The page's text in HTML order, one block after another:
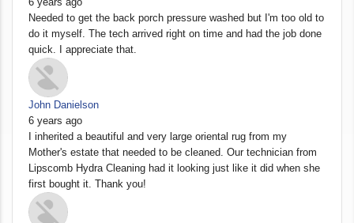
Needed to get the back porch pressure washed but I'm too old to
do it myself. The tech arrived right on time and had the job done
quick. I appreciate that.
John Danielson
6 years ago
I inherited a beautiful and very large oriental rug from my
Mother's estate that needed to be cleaned. Our technician from
Lipscomb Hydra Cleaning had it looking just like it did when she
first bought it. Thank you!